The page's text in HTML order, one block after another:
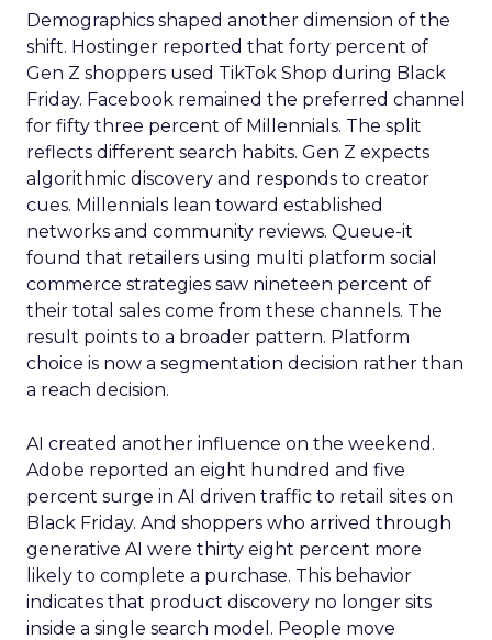
Demographics shaped another dimension of the
shift. Hostinger reported that forty percent of
Gen Z shoppers used TikTok Shop during Black
Friday. Facebook remained the preferred channel
for fifty three percent of Millennials. The split
reflects different search habits. Gen Z expects
algorithmic discovery and responds to creator
cues. Millennials lean toward established
networks and community reviews. Queue-it
found that retailers using multi platform social
commerce strategies saw nineteen percent of
their total sales come from these channels. The
result points to a broader pattern. Platform
choice is now a segmentation decision rather than
a reach decision.
AI created another influence on the weekend.
Adobe reported an eight hundred and five
percent surge in AI driven traffic to retail sites on
Black Friday. And shoppers who arrived through
generative AI were thirty eight percent more
likely to complete a purchase. This behavior
indicates that product discovery no longer sits
inside a single search model. People move